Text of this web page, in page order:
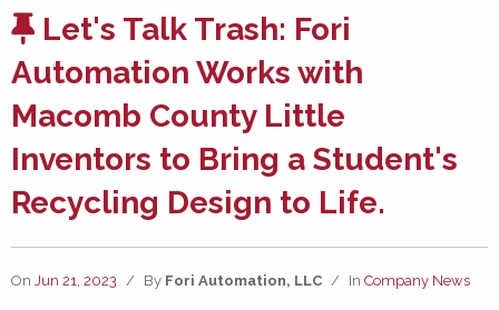
Let's Talk Trash: Fori
Automation Works with
Macomb County Little
Inventors to Bring a Student's
Recycling Design to Life.
On Jun 21, 2023 / By Fori Automation, LLC / In Company News